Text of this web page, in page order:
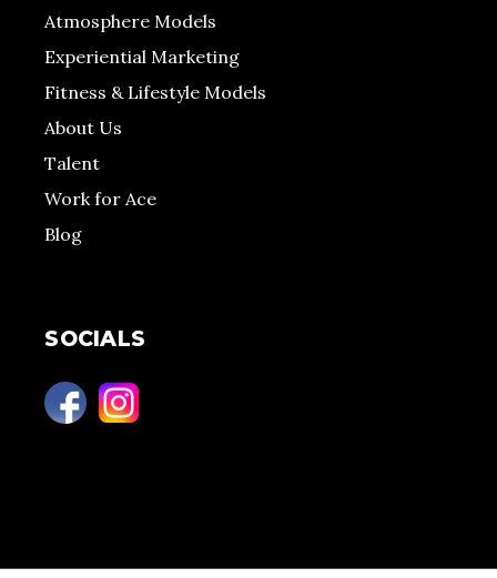
Atmosphere Models
Experiential Marketing
Fitness & Lifestyle Models
About Us
Talent
Work for Ace
Blog
SOCIALS